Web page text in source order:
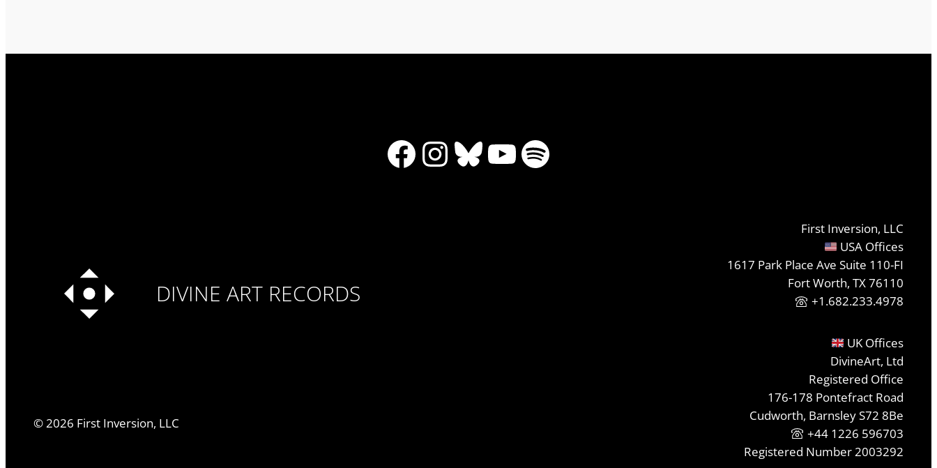
Facebook
Instagram
Bluesky
YouTube
Spotify
DIVINE ART RECORDS
©2026 First Inversion, LLC
First Inversion, LLC
USA Offices
1617 Park Place Ave Suite 110-FI
Fort Worth, TX 76110
+1.682.233.4978
UK Offices
DivineArt, Ltd
Registered Office
176-178 Pontefract Road
Cudworth, Barnsley S72 8Be
+44 1226 596703
Registered Number 2003292